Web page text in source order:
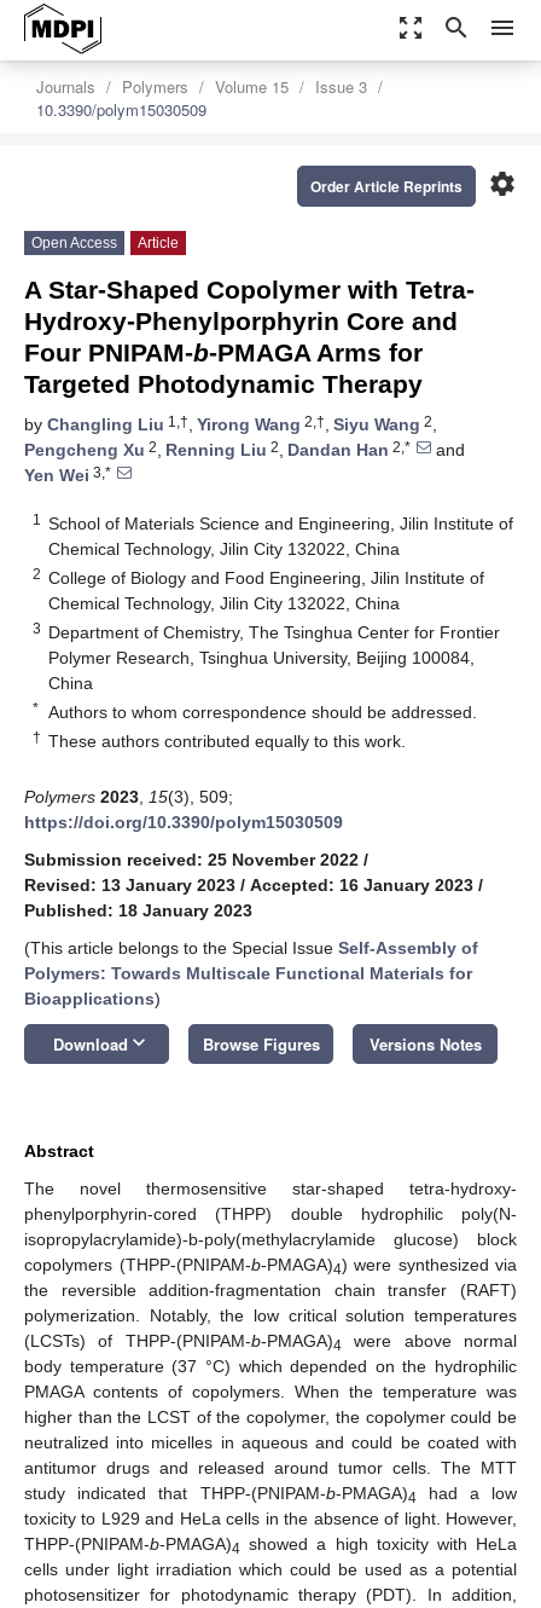
zoom_out_map search menu
Journals Polymers Volume 15
Issue 3
10.3390/polym15030509
settings
Order Article Reprints
Open Access Article
A Star-Shaped Copolymer with Tetra-
Hydroxy-Phenylporphyrin Core and
Four PNIPAM-b-PMAGA Arms for
Targeted Photodynamic Therapy
by Changling Liu 1,†, Yirong Wang 2,†, Siyu Wang 2,
Pengcheng Xu 2, Renning Liu 2, Dandan Han 2,*
and
Yen Wei 3,*
1
School of Materials Science and Engineering, Jilin Institute of
Chemical Technology, Jilin City 132022, China
2 College of Biology and Food Engineering, Jilin Institute of
Chemical Technology, Jilin City 132022, China
3 Department of Chemistry, The Tsinghua Center for Frontier
Polymer Research, Tsinghua University, Beijing 100084,
China
* Authors to whom correspondence should be addressed.
† These authors contributed equally to this work.
Polymers 2023 15(3), 509;
https://doi.org/10.3390/polym15030509
Submission received: 25 November 2022 /
Revised: 13 January 2023 / Accepted: 16 January 2023 /
Published: 18 January 2023
(This article belongs to the Special Issue Self-Assembly of
Polymers: Towards Multiscale Functional Materials for
Bioapplications)
Download keyboard_arrow_down Browse Figures Versions Notes
Abstract
The novel thermosensitive star-shaped tetra-hydroxy-
phenylporphyrin-cored (THPP) double hydrophilic poly(N-
isopropylacrylamide)-b-poly(methylacrylamide glucose) block
copolymers (THPP-(PNIPAM-b-PMAGA)4) were synthesized via
the reversible addition-fragmentation chain transfer (RAFT)
polymerization. Notably, the low critical solution temperatures
(LCSTs) of THPP-(PNIPAM-b-PMAGA)4 were above normal
body temperature (37 °C) which depended on the hydrophilic
PMAGA contents of copolymers. When the temperature was
higher than the LCST of the copolymer, the copolymer could be
neutralized into micelles in aqueous and could be coated with
antitumor drugs and released around tumor cells. The MTT
study indicated that THPP-(PNIPAM-b-PMAGA)4 had a low
toxicity to L929 and HeLa cells in the absence of light. However,
THPP-(PNIPAM-b-PMAGA)4 showed a high toxicity with HeLa
cells under light irradiation which could be used as a potential
photosensitizer for photodynamic therapy (PDT). In addition,